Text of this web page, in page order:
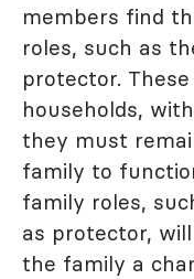
members find
roles, such as
protector.
households,
they must
family to
family roles,
as protector,
the family a